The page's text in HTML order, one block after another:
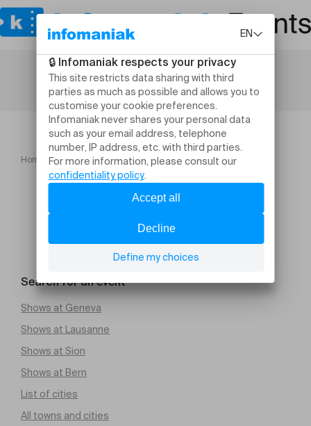
Home Culture and shows Schlussfeier 2026 02
Search for an event
Shows at Geneva
Shows at Lausanne
Shows at Sion
Shows at Bern
List of cities
All towns and cities